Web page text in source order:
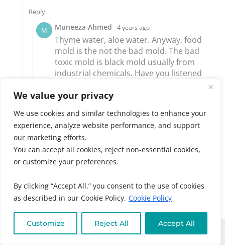
We value your privacy
We use cookies and similar technologies to enhance your
experience, analyze website performance, and support
our marketing efforts.
You can accept all cookies, reject non-essential cookies,
or customize your preferences.
By clicking “Accept All,” you consent to the use of cookies
as described in our Cookie Policy. Cookie Policy
Customize Reject All Accept All